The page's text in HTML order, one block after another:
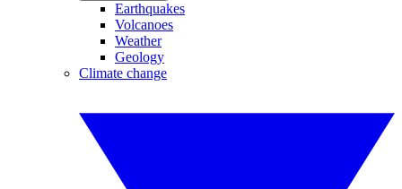
Earthquakes
Volcanoes
Weather
Geology
Climate change